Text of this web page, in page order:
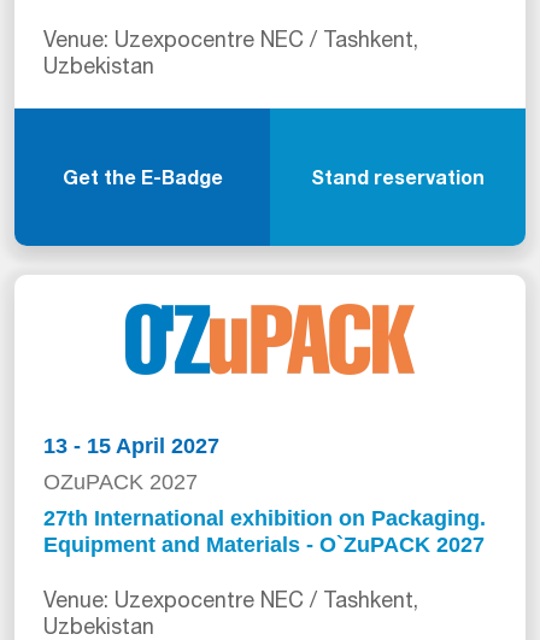
Venue: Uzexpocentre NEC / Tashkent,
Uzbekistan
Get the E-Badge Stand reservation
13 - 15 April 2027
OZuPACK 2027
27th International exhibition on Packaging.
Equipment and Materials - O`ZuPACK 2027
Venue: Uzexpocentre NEC / Tashkent,
Uzbekistan